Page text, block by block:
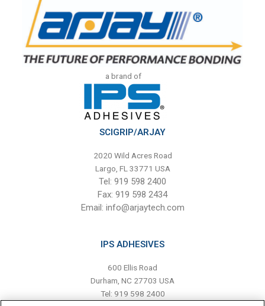
a brand of
SCIGRIP/ARJAY
2020 Wild Acres Road
Largo, FL 33771 USA
Tel: 919 598 2400
Fax: 919 598 2434
Email: info@arjaytech.com
IPS ADHESIVES
600 Ellis Road
Durham, NC 27703 USA
Tel: 919 598 2400